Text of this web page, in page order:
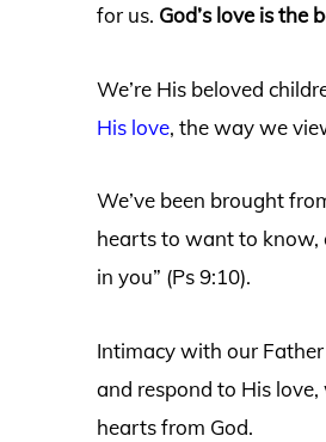
for us. God’s love is the
We’re His beloved
His love, the way we
We’ve been brought
hearts to want to know,
in you” (Ps 9:10).
Intimacy with our
and respond to His
hearts from God.